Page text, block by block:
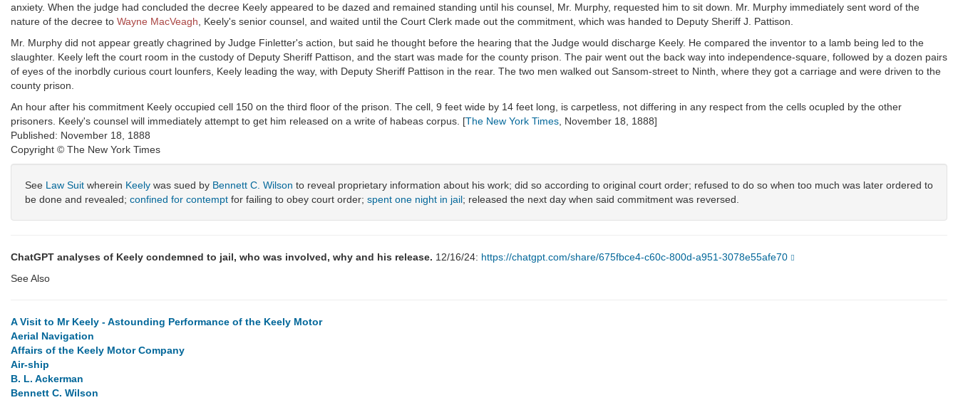
anxiety. When the judge had concluded the decree Keely appeared to be dazed and remained standing until his counsel, Mr. Murphy, requested him to sit down. Mr. Murphy immediately sent word of the
nature of the decree to Wayne MacVeagh , Keely's senior counsel, and waited until the Court Clerk made out the commitment, which was handed to Deputy Sheriff J. Pattison.
Mr. Murphy did not appear greatly chagrined by Judge Finletter's action, but said he thought before the hearing that the Judge would discharge Keely. He compared the inventor to a lamb being led to the
slaughter. Keely left the court room in the custody of Deputy Sheriff Pattison, and the start was made for the county prison. The pair went out the back way into independence-square, followed by a dozen pairs
of eyes of the inorbdly curious court lounfers, Keely leading the way, with Deputy Sheriff Pattison in the rear. The two men walked out Sansom-street to Ninth, where they got a carriage and were driven to the
county prison.
An hour after his commitment Keely occupied cell 150 on the third floor of the prison. The cell, 9 feet wide by 14 feet long, is carpetless, not differing in any respect from the cells ocupled by the other
prisoners. Keely's counsel will immediately attempt to get him released on a write of habeas corpus. [The New York Times , November 18, 1888]
Published: November 18, 1888
Copyright © The New York Times
See Law Suit wherein Keely was sued by Bennett C. Wilson to reveal proprietary information about his work; did so according to original court order; refused to do so when too much was later ordered to
be done and revealed; confined for contempt for failing to obey court order; spent one night in jail; released the next day when said commitment was reversed.
ChatGPT analyses of Keely condemned to jail, who was involved, why and his release. 12/16/24: https://chatgpt.com/share/675fbce4-c60c-800d-a951-3078e55afe70
See Also
A Visit to Mr Keely - Astounding Performance of the Keely Motor
Aerial Navigation
Affairs of the Keely Motor Company
Air-ship
B. L. Ackerman
Bennett C. Wilson